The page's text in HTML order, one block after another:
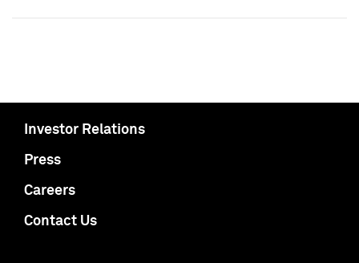
Investor Relations
Press
Careers
Contact Us